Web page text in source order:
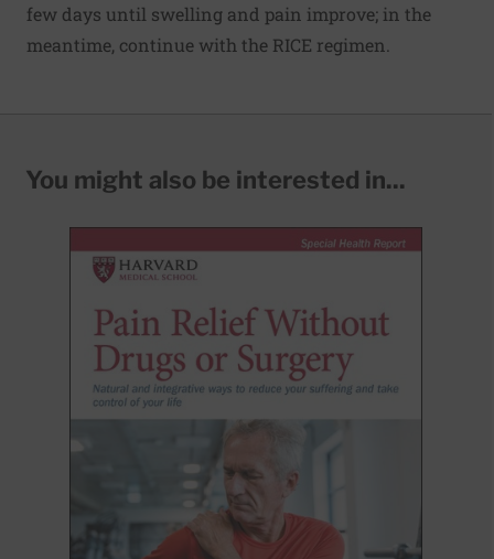
few days until swelling and pain improve; in the
meantime, continue with the RICE regimen.
You might also be interested in...